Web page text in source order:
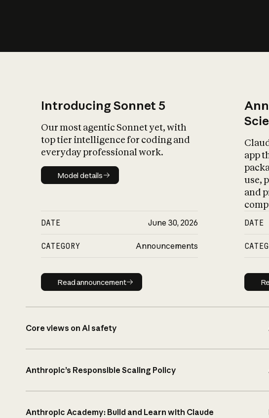
Introducing Sonnet 5
Our most agentic Sonnet yet, with
top tier intelligence for coding and
everyday professional work.
Model details
Model details
DATE June 30, 2026
CATEGORY Announcements
Read announcement
Read announcement
app
use,
and
DATE
Core views on AI safety
Anthropic’s Responsible Scaling Policy
Anthropic Academy: Build and Learn with Claude